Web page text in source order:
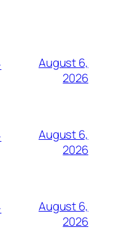
August 6,
2026
August 6,
2026
August 6,
2026